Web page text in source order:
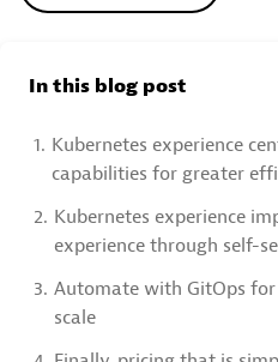
In this blog post
1. Kubernetes experience
capabilities for greater
2. Kubernetes experience
experience through self-
3. Automate with GitOps
scale